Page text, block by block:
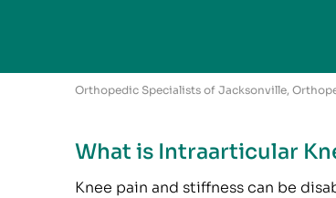
Orthopedic Specialists of Jacksonville,
What is Intraarticular
Knee pain and stiffness can be